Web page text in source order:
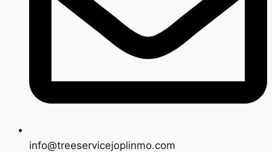
info@treeservicejoplinmo.com